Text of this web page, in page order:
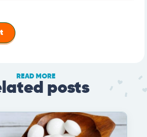
READ MORE
posts